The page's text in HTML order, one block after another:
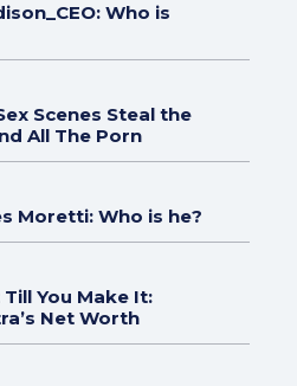
Who is
Scenes Steal the
All The Porn
Moretti: Who is he?
You Make It:
Net Worth